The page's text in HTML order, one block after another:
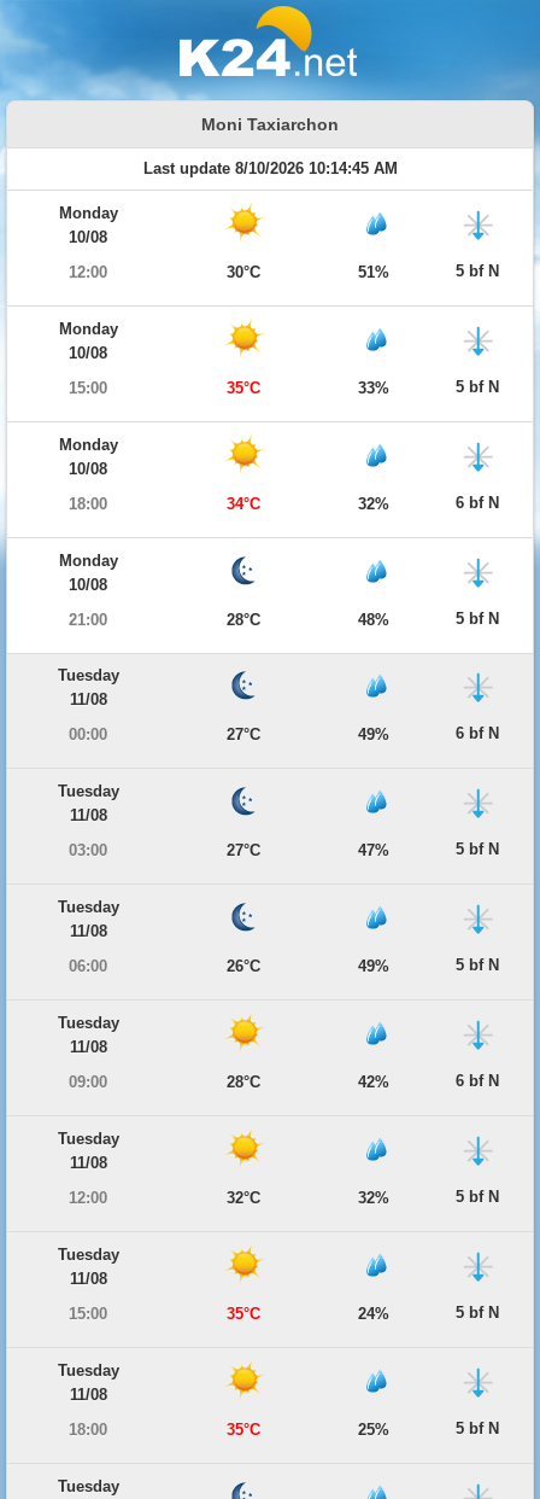
Moni Taxiarchon
Last update 8/10/2026 10:14:45 AM
Monday
10/08
12:00
30°C 51% 5 bf N
Monday
10/08
15:00
35°C 33% 5 bf N
Monday
10/08
18:00
34°C 32% 6 bf N
Monday
10/08
21:00
28°C 48% 5 bf N
Tuesday
11/08
00:00
27°C 49% 6 bf N
Tuesday
11/08
03:00
27°C 47% 5 bf N
Tuesday
11/08
06:00
26°C 49% 5 bf N
Tuesday
11/08
09:00
28°C 42% 6 bf N
Tuesday
11/08
12:00
32°C 32% 5 bf N
Tuesday
11/08
15:00
35°C 24% 5 bf N
Tuesday
11/08
18:00
35°C 25% 5 bf N
Tuesday